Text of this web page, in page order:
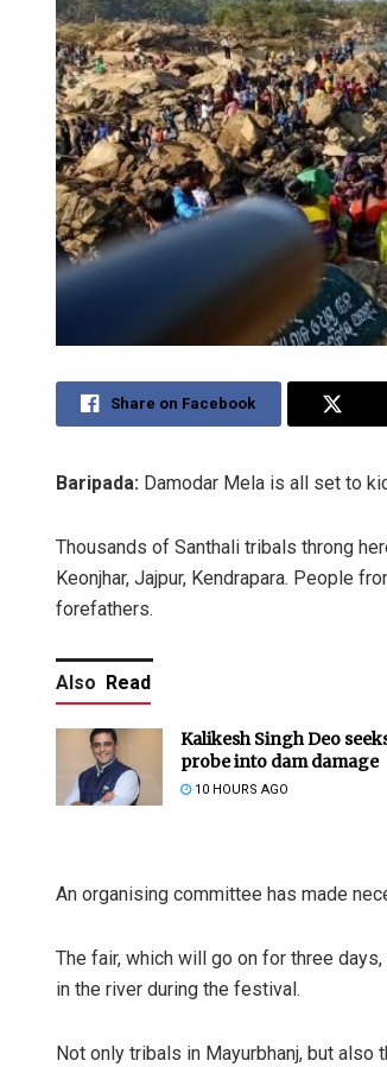
Share on Facebook
Baripada: Damodar Mela is all set to
Thousands of Santhali tribals throng
Keonjhar, Jajpur, Kendrapara. People
forefathers.
Also Read
Kalikesh Singh Deo
probe into dam damage
10 HOURS AGO
An organising committee has made
The fair, which will go on for three
in the river during the festival.
Not only tribals in Mayurbhanj, but also